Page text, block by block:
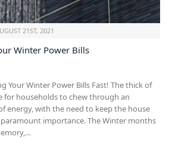
21ST, 2021
Winter Power Bills
Your Winter Power Bills Fast! The thick of
for households to chew through an
energy, with the need to keep the house
importance. The Winter months